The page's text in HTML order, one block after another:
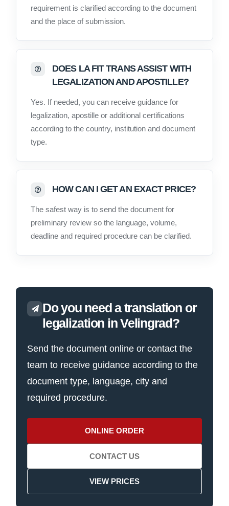
requirement is clarified according to the document
and the place of submission.
DOES LA FIT TRANS ASSIST WITH
LEGALIZATION AND APOSTILLE?
Yes. If needed, you can receive guidance for
legalization, apostille or additional certifications
according to the country, institution and document
type.
HOW CAN I GET AN EXACT PRICE?
The safest way is to send the document for
preliminary review so the language, volume,
deadline and required procedure can be clarified.
Do you need a translation or
legalization in Velingrad?
Send the document online or contact the
team to receive guidance according to the
document type, language, city and
required procedure.
ONLINE ORDER
CONTACT US
VIEW PRICES